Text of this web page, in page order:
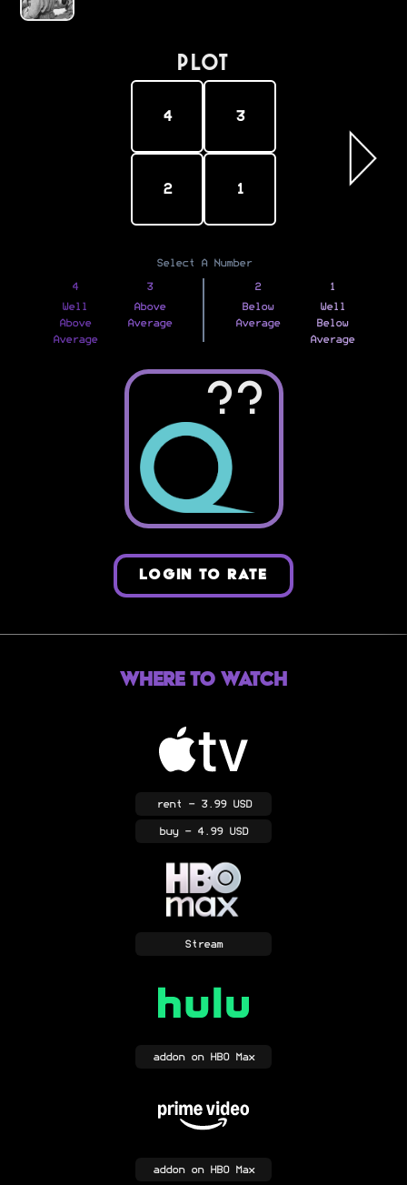
PLOT
4 3
2 1
Select A Number
4
Well
Above
Average
3
Above
Average
2
Below
Average
1
Well
Below
Average
??
LOGIN TO RATE
Where to Watch
rent - 3.99 USD
buy- 4.99 USD
Stream
addonon HBO Max
addonon HBO Max